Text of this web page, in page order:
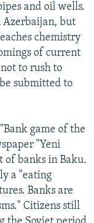
and oil wells.
Azerbaijan, but
chemistry
of current
to rush to
submitted to
game of the
"Yeni
of banks in Baku.
a "eating
Banks are
Citizens still